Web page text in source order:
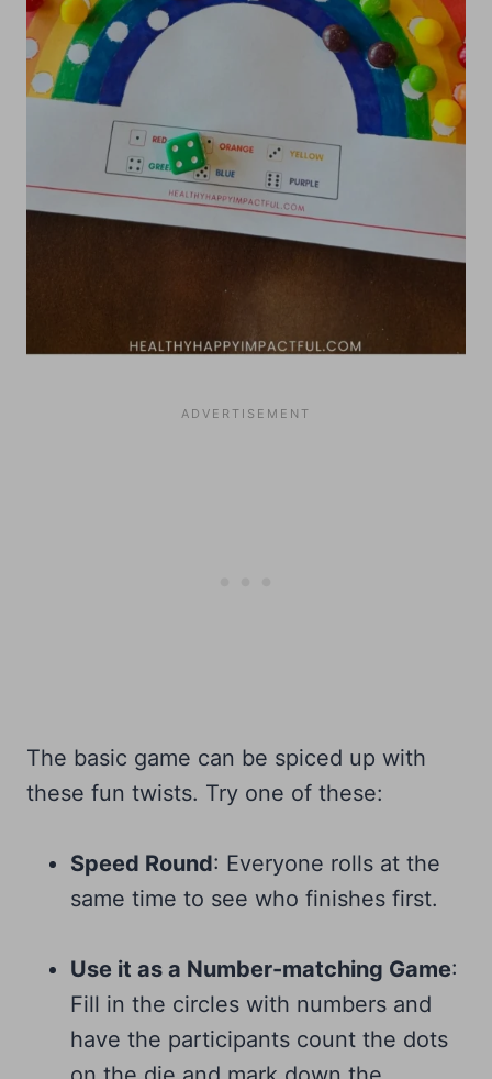
The basic game can be spiced up with
these fun twists. Try one of these:
Speed Round: Everyone rolls at the
same time to see who finishes first.
Use it as a Number-matching Game:
Fill in the circles with numbers and
have the participants count the dots